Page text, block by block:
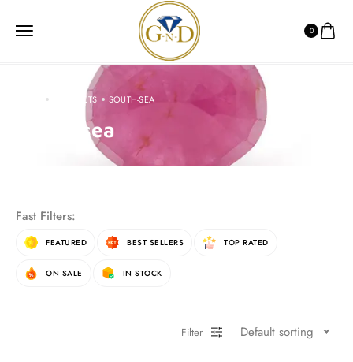
0
PRODUCTS SOUTH-SEA
South-sea
Fast Filters:
FEATURED BEST SELLERS TOP RATED
ON SALE IN STOCK
Filter Default sorting